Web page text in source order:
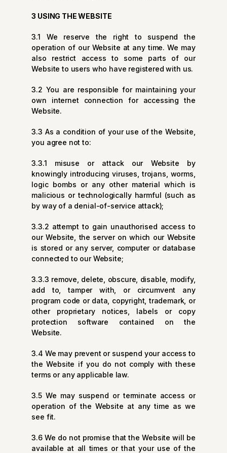
3 USING THE WEBSITE
3.1 We reserve the right to suspend the
operation of our Website at any time. We may
also restrict access to some parts of our
Website to users who have registered with us.
3.2 You are responsible for maintaining your
own internet connection for accessing the
Website.
3.3 As a condition of your use of the Website,
you agree not to:
3.3.1 misuse or attack our Website by
knowingly introducing viruses, trojans, worms,
logic bombs or any other material which is
malicious or technologically harmful (such as
by way of a denial-of-service attack);
3.3.2 attempt to gain unauthorised access to
our Website, the server on which our Website
is stored or any server, computer or database
connected to our Website;
3.3.3 remove, delete, obscure, disable, modify,
add to, tamper with, or circumvent any
program code or data, copyright, trademark, or
other proprietary notices, labels or copy
protection software contained on the
Website.
3.4 We may prevent or suspend your access to
the Website if you do not comply with these
terms or any applicable law.
3.5 We may suspend or terminate access or
operation of the Website at any time as we
see fit.
3.6 We do not promise that the Website will be
available at all times or that your use of the